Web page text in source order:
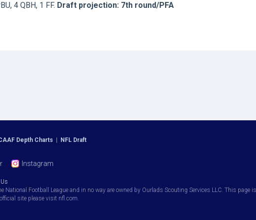
4 QBH, 1 FF. Draft projection: 7th round/PFA
Depth Charts NFL Draft
Instagram
National Football League and in no way are owned by Ourlads Scouting Services LLC. This
site please visit nfl.com.